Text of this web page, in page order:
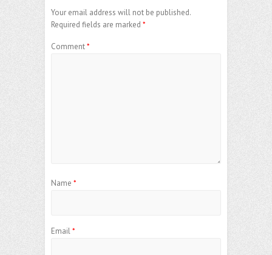
Your email address will not be published.
Required fields are marked *
Comment*
Name *
Email*